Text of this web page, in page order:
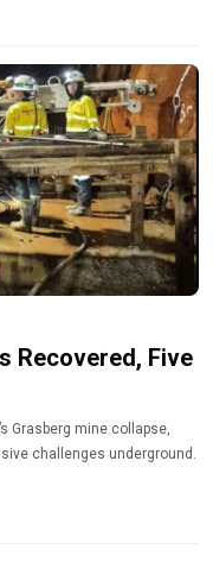
Recovered, Five
Grasberg mine collapse,
challenges underground.